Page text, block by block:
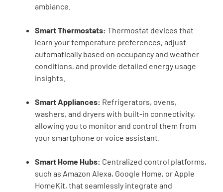
ambiance.
Smart Thermostats: Thermostat devices that
learn your temperature preferences, adjust
automatically based on occupancy and weather
conditions, and provide detailed energy usage
insights.
Smart Appliances: Refrigerators, ovens,
washers, and dryers with built-in connectivity,
allowing you to monitor and control them from
your smartphone or voice assistant.
Smart Home Hubs: Centralized control platforms,
such as Amazon Alexa, Google Home, or Apple
HomeKit, that seamlessly integrate and